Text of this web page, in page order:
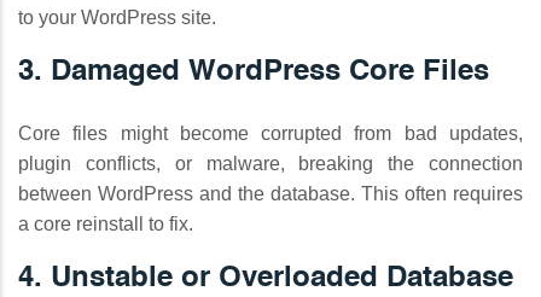
to your WordPress site.
3. Damaged WordPress Core Files
Core files might become corrupted from bad updates,
plugin conflicts, or malware, breaking the connection
between WordPress and the database. This often requires
a core reinstall to fix.
4. Unstable or Overloaded Database